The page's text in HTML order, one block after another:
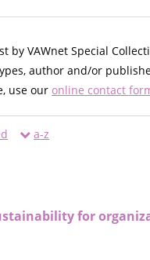
by VAWnet Special
author and/or
use our online contact
a-z
for